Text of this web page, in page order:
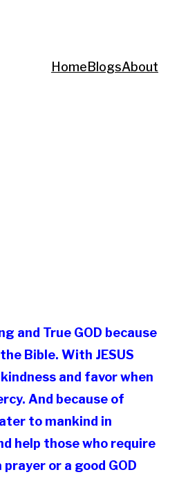
Home BlogsAbout
and True GOD because
Bible. With JESUS
and favor when
And because of
to mankind in
help those who require
or a good GOD